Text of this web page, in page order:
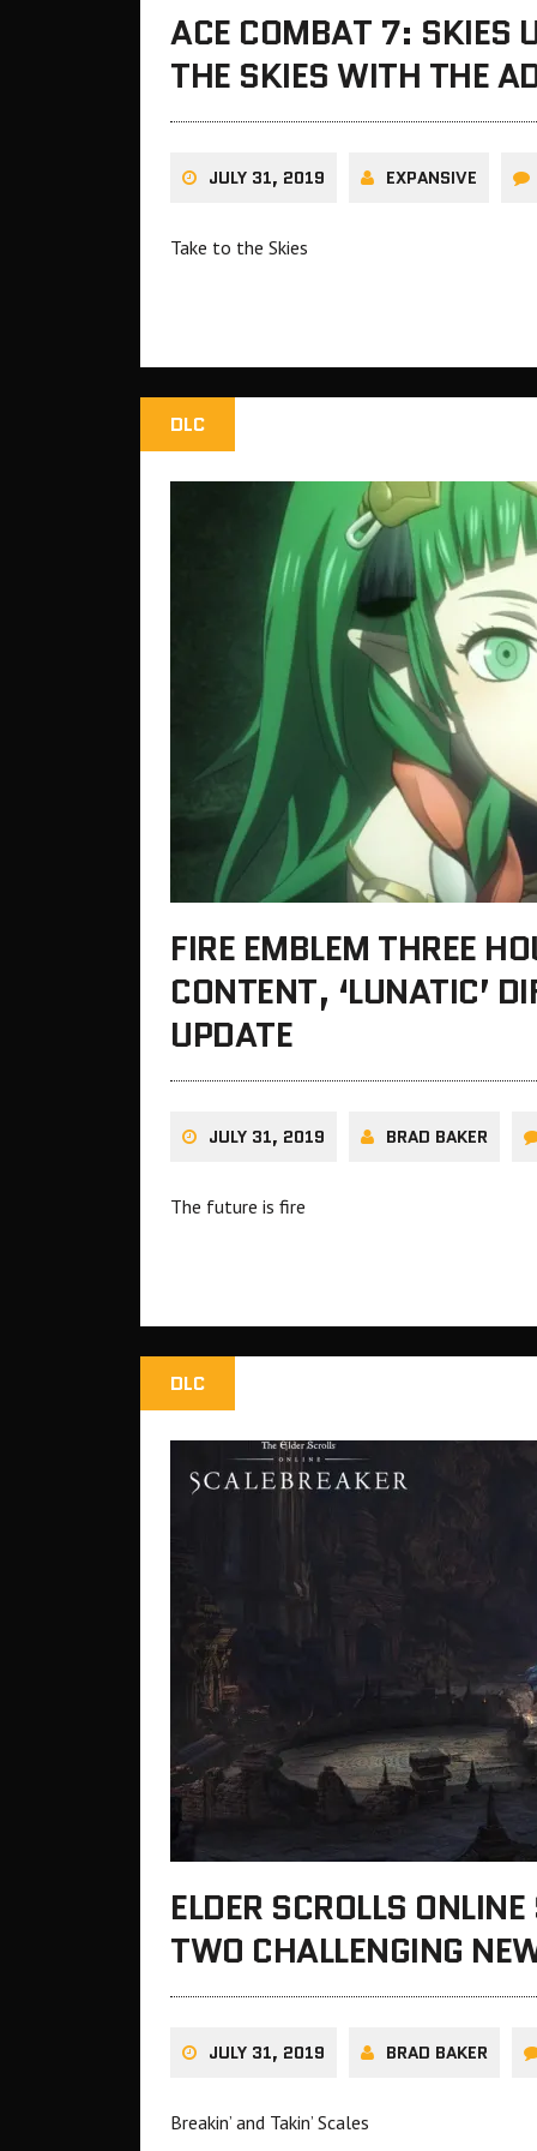
ACE COMBAT 7: SKIES
THE SKIES WITH THE
JULY 31, 2019 EXPANSIVE
Take to the Skies
DLC
FIRE EMBLEM THREE
CONTENT, ‘LUNATIC’
UPDATE
JULY 31, 2019 BRAD BAKER
The future is fire
DLC
ELDER SCROLLS
TWO CHALLENGING
JULY 31, 2019 BRAD BAKER
Breakin’ and Takin’ Scales